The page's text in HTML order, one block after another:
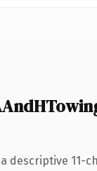
descriptive 11-